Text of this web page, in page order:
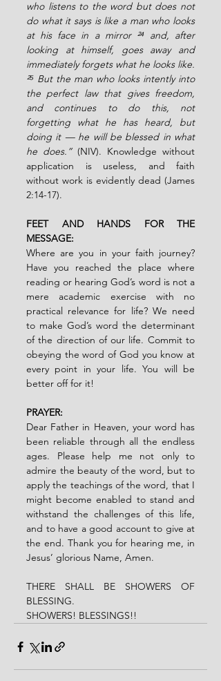
who listens to the word but does not
do what it says is like a man who looks
at his face in a mirror ²⁴ and, after
looking at himself, goes away and
immediately forgets what he looks like.
²⁵ But the man who looks intently into
the perfect law that gives freedom,
and continues to do this, not
forgetting what he has heard, but
doing it — he will be blessed in what
he does.” (NIV). Knowledge without
application is useless, and faith
without work is evidently dead (James
2:14-17).
FEET AND HANDS FOR THE
MESSAGE:
Where are you in your faith journey?
Have you reached the place where
reading or hearing God’s word is not a
mere academic exercise with no
practical relevance for life? We need
to make God’s word the determinant
of the direction of our life. Commit to
obeying the word of God you know at
every point in your life. You will be
better off for it!
PRAYER:
Dear Father in Heaven, your word has
been reliable through all the endless
ages. Please help me not only to
admire the beauty of the word, but to
apply the teachings of the word, that I
might become enabled to stand and
withstand the challenges of this life,
and to have a good account to give at
the end. Thank you for hearing me, in
Jesus’ glorious Name, Amen.
THERE SHALL BE SHOWERS OF
BLESSING.
SHOWERS! BLESSINGS!!